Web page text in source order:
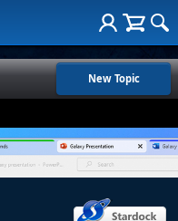
New Topic